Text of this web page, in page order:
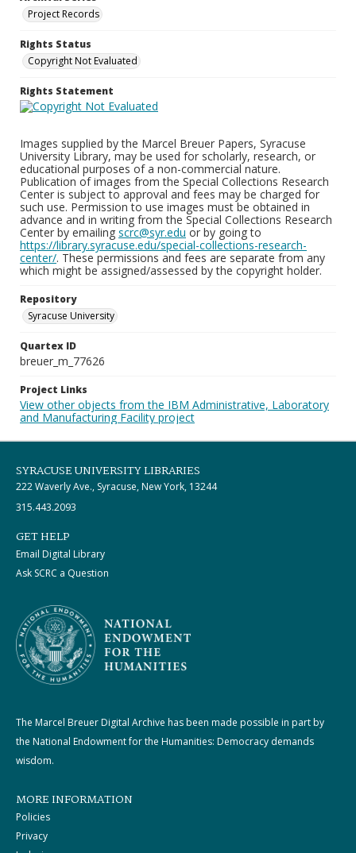
Project Records
Rights Status
Copyright Not Evaluated
Rights Statement
Images supplied by the Marcel Breuer Papers, Syracuse
University Library, may be used for scholarly, research, or
educational purposes of a non-commercial nature.
Publication of images from the Special Collections Research
Center is subject to approval and fees may be charged for
such use. Permission to use images must be obtained in
advance and in writing from the Special Collections Research
Center by emailing scrc@syr.edu or by going to
https://library.syracuse.edu/special-collections-research-
center/. These permissions and fees are separate from any
which might be assigned/assessed by the copyright holder.
Repository
Syracuse University
Quartex ID
breuer_m_77626
Project Links
View other objects from the IBM Administrative, Laboratory
and Manufacturing Facility project
SYRACUSE UNIVERSITY LIBRARIES
222 Waverly Ave., Syracuse, New York, 13244
315.443.2093
GET HELP
Email Digital Library
Ask SCRC a Question
The Marcel Breuer Digital Archive has been made possible in part by
the National Endowment for the Humanities: Democracy demands
wisdom.
MORE INFORMATION
Policies
Privacy